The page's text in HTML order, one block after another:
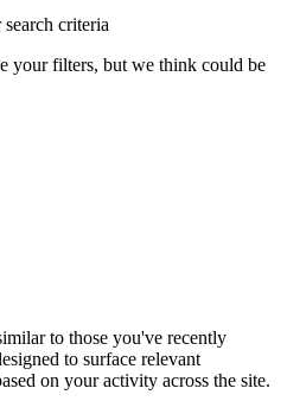
criteria
your filters, but we think could be
to those you've recently
to surface relevant
on your activity across the site.